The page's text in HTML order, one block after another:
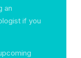
an
if you